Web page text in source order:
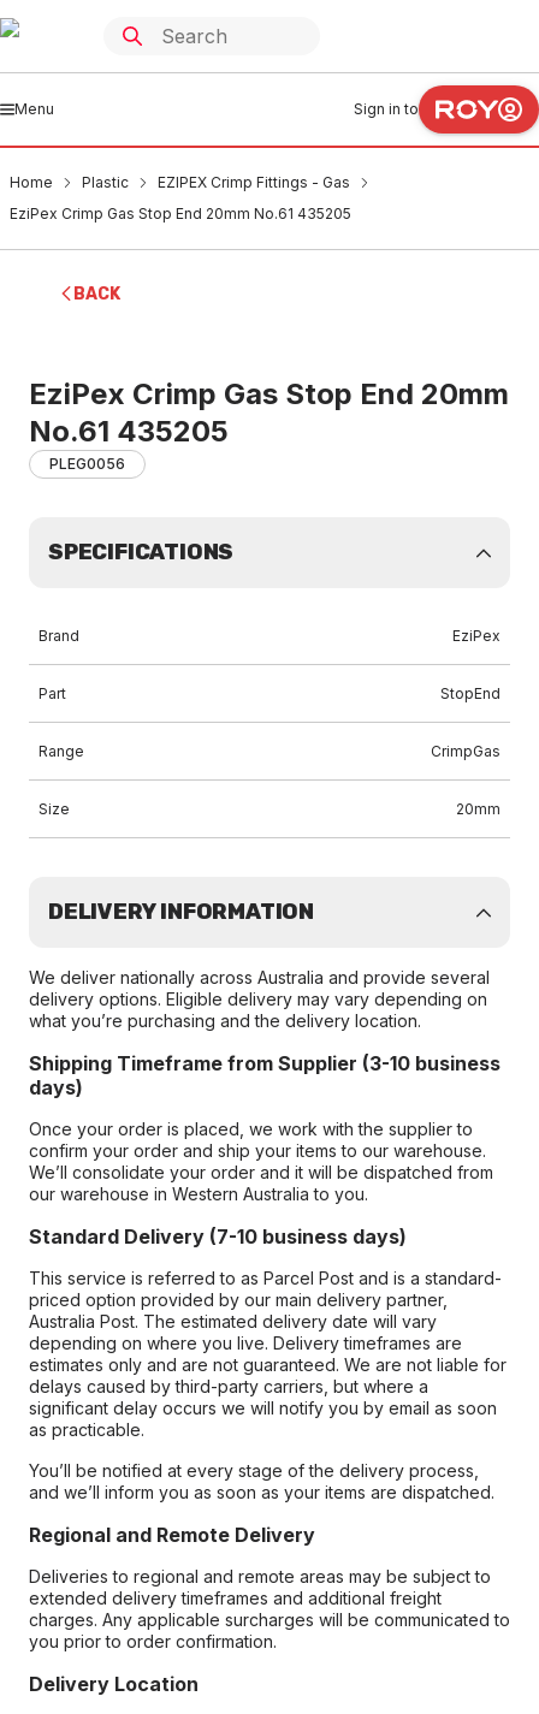
Menu Sign in to
Home Plastic
EZIPEX Crimp Fittings - Gas
EziPex Crimp Gas Stop End 20mm No.61 435205
BACK
EziPex Crimp Gas Stop End 20mm
No.61 435205
PLEG0056
SPECIFICATIONS
Brand EziPex
Part StopEnd
Range CrimpGas
Size 20mm
DELIVERY INFORMATION
We deliver nationally across Australia and provide several
delivery options. Eligible delivery may vary depending on
what you’re purchasing and the delivery location.
Shipping Timeframe from Supplier (3-10 business
days)
Once your order is placed, we work with the supplier to
confirm your order and ship your items to our warehouse.
We’ll consolidate your order and it will be dispatched from
our warehouse in Western Australia to you.
Standard Delivery (7-10 business days)
This service is referred to as Parcel Post and is a standard-
priced option provided by our main delivery partner,
Australia Post. The estimated delivery date will vary
depending on where you live. Delivery timeframes are
estimates only and are not guaranteed. We are not liable for
delays caused by third-party carriers, but where a
significant delay occurs we will notify you by email as soon
as practicable.
You’ll be notified at every stage of the delivery process,
and we’ll inform you as soon as your items are dispatched.
Regional and Remote Delivery
Deliveries to regional and remote areas may be subject to
extended delivery timeframes and additional freight
charges. Any applicable surcharges will be communicated to
you prior to order confirmation.
Delivery Location